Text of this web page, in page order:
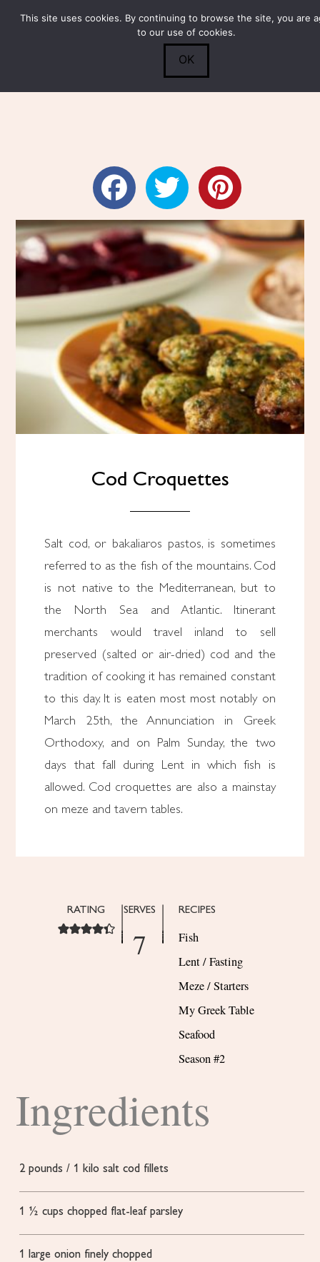
Search
Submit 0
Cod Croquettes
Salt cod, or bakaliaros pastos, is sometimes
referred to as the fish of the mountains. Cod
is not native to the Mediterranean, but to
the North Sea and Atlantic. Itinerant
merchants would travel inland to sell
preserved (salted or air-dried) cod and the
tradition of cooking it has remained constant
to this day. It is eaten most most notably on
March 25th, the Annunciation in Greek
Orthodoxy, and on Palm Sunday, the two
days that fall during Lent in which fish is
allowed. Cod croquettes are also a mainstay
on meze and tavern tables.
RATING SERVES
7
RECIPES
Fish
Lent / Fasting
Meze / Starters
My Greek Table
Seafood
Season #2
Ingredients
2 pounds / 1 kilo salt cod fillets
1 ½ cups chopped flat-leaf parsley
1 large onion finely chopped
This site uses cookies. By continuing to browse the site, you are
to our use of cookies.
OK